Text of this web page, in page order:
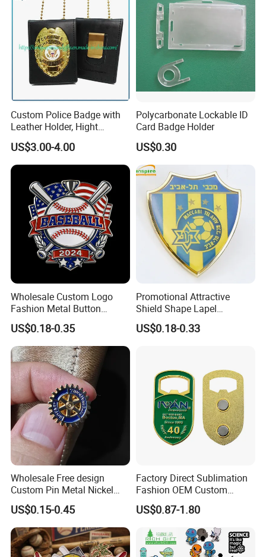
Custom Police Badge with
Leather Holder, Hight
Quality Die Struck Brass 3D
Relief Metal Badge with
Cow Leather Wallet
US$3.00-4.00
Polycarbonate Lockable ID
Card Badge Holder
US$0.30
Wholesale Custom Logo
Fashion Metal Button
Badge Glitter Baseball
Trading Lapel Pin Badge
US$0.18-0.35
Promotional Attractive
Shield Shape Lapel
Customized Badge Souvenir
Brooch Pin
US$0.18-0.33
Wholesale Free design
Custom Pin Metal Nickel
Plated Metal Crafts
Magnetic Rotary Club Lapel
Rotary Club Brooch Badge
Pin
US$0.15-0.45
Factory Direct Sublimation
Fashion OEM Custom
Football Tennis Basketball
Sports Gold Copper
Stainless Steel Trophy
Medal with Satin Ribbon
Lanyards
US$0.87-1.80